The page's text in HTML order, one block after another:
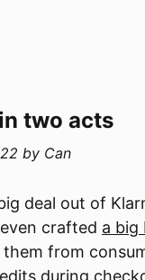
two acts
by Can
deal out of
crafted a big
from
during